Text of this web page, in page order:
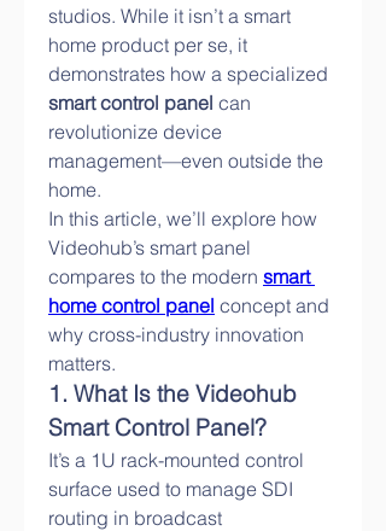
studios. While it isn’t a smart
home product per se, it
smart control panel can
revolutionize device
management—even outside the
home.
In this article, we’ll explore how
Videohub’s smart panel
compares to the modern smart
home control panel concept and
why cross-industry innovation
matters.
1. What Is the Videohub
Smart Control Panel?
It’s a 1U rack-mounted control
surface used to manage SDI
routing in broadcast